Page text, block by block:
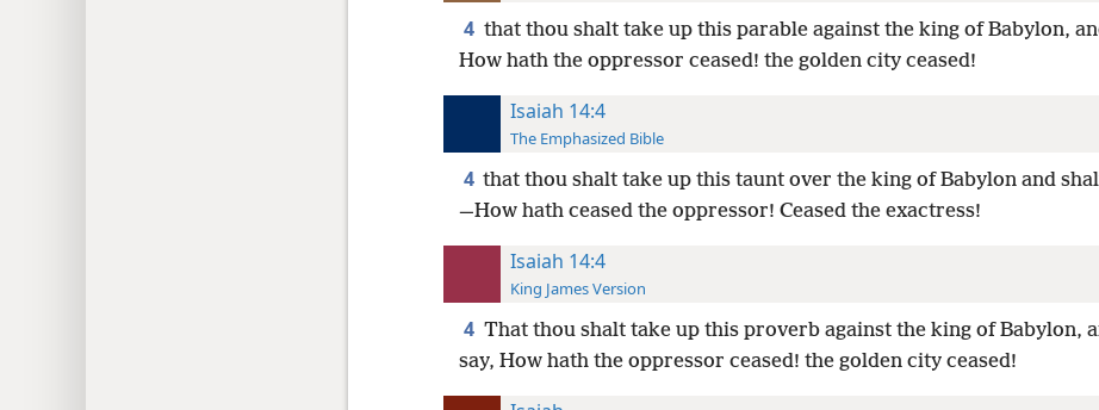
4 that thou shalt take up this parable against the king of Babylon,
How hath the oppressor ceased! the golden city ceased!
Isaiah 14:4
The Emphasized Bible
4 that thou shalt take up this taunt over the king of Babylon and
—How hath ceased the oppressor! Ceased the exactress!
Isaiah 14:4
King James Version
4 That thou shalt take up this proverb against the king of Babylon,
say, How hath the oppressor ceased! the golden city ceased!